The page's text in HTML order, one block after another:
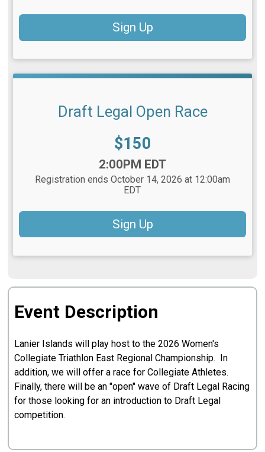
Sign Up
Draft Legal Open Race
Price:
$150
2:00PM EDT
Registration ends October 14, 2026 at 12:00am
EDT
Sign Up
Event Description
Lanier Islands will play host to the 2026 Women's
Collegiate Triathlon East Regional Championship. In
addition, we will offer a race for Collegiate Athletes.
Finally, there will be an "open" wave of Draft Legal Racing
for those looking for an introduction to Draft Legal
competition.